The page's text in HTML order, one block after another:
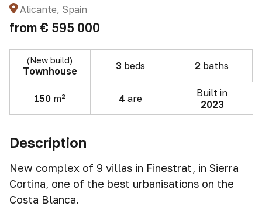
Alicante, Spain
from € 595 000
(New build)
Townhouse 3 beds 2 baths
150 m² 4 are
Built in
2023
Description
New complex of 9 villas in Finestrat, in Sierra
Cortina, one of the best urbanisations on the
Costa Blanca.